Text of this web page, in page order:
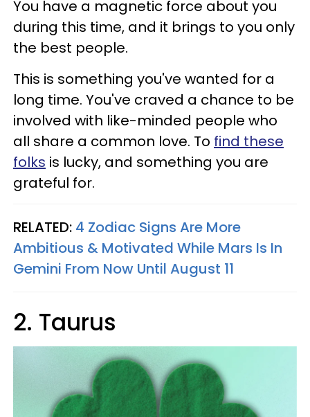
You have a magnetic force about you
during this time, and it brings to you only
the best people.
This is something you've wanted for a
long time. You've craved a chance to be
involved with like-minded people who
all share a common love. To find these
folks is lucky, and something you are
grateful for.
RELATED: 4 Zodiac Signs Are More
Ambitious & Motivated While Mars Is In
Gemini From Now Until August 11
2. Taurus